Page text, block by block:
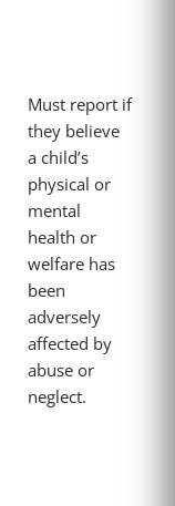
Must report if
they believe
a child’s
physical or
mental
health or
welfare has
been
adversely
affected by
abuse or
neglect.